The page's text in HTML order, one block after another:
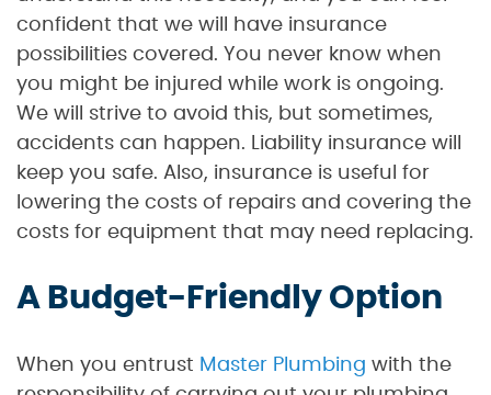
confident that we will have insurance
possibilities covered. You never know when
you might be injured while work is ongoing.
We will strive to avoid this, but sometimes,
accidents can happen. Liability insurance will
keep you safe. Also, insurance is useful for
lowering the costs of repairs and covering the
costs for equipment that may need replacing.
A Budget-Friendly Option
When you entrust Master Plumbing with the